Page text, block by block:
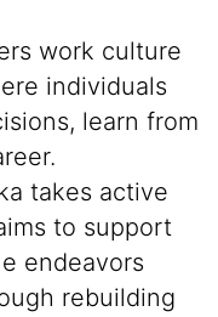
work culture
individuals
learn from
takes active
to support
endeavors
rebuilding